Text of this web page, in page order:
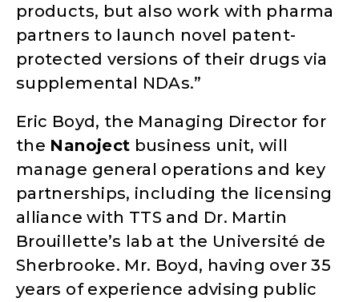
products, but also work with pharma
partners to launch novel patent-
protected versions of their drugs via
supplemental NDAs.”
Eric Boyd, the Managing Director for
the Nanoject business unit, will
manage general operations and key
partnerships, including the licensing
alliance with TTS and Dr. Martin
Brouillette’s lab at the Université de
Sherbrooke. Mr. Boyd, having over 35
years of experience advising public